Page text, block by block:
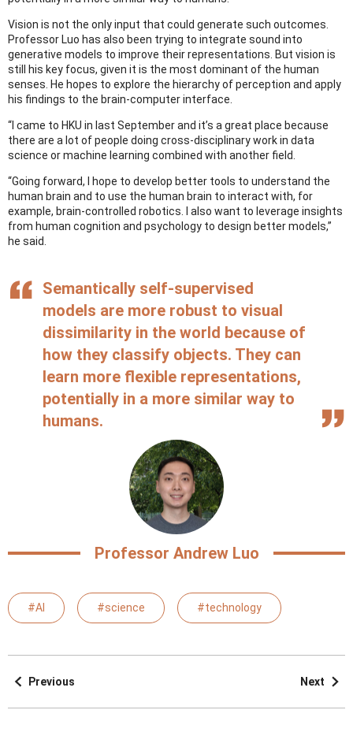
Vision is not the only input that could generate such outcomes.
Professor Luo has also been trying to integrate sound into
generative models to improve their representations. But vision is
still his key focus, given it is the most dominant of the human
senses. He hopes to explore the hierarchy of perception and apply
his findings to the brain-computer interface.
“I came to HKU in last September and it’s a great place because
there are a lot of people doing cross-disciplinary work in data
science or machine learning combined with another field.
“Going forward, I hope to develop better tools to understand the
human brain and to use the human brain to interact with, for
example, brain-controlled robotics. I also want to leverage insights
from human cognition and psychology to design better models,”
he said.
Semantically self-supervised
models are more robust to visual
dissimilarity in the world because of
how they classify objects. They can
learn more flexible representations,
potentially in a more similar way to
humans.
Professor Andrew Luo
#AI #science #technology
Previous Next